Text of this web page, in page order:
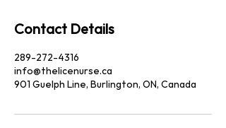
Contact Details
289-272-4316
info@thelicenurse.ca
901 Guelph Line, Burlington, ON, Canada